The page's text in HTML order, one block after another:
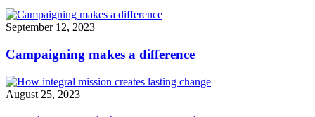
September 12, 2023
Campaigning makes a difference
August 25, 2023